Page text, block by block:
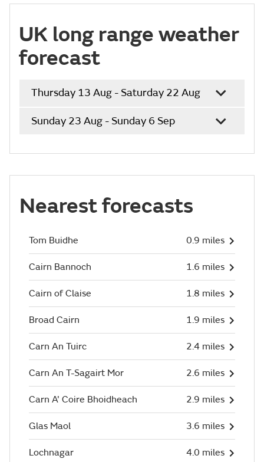
UK long range weather
forecast
Thursday 13 Aug - Saturday 22 Aug
Sunday 23 Aug - Sunday 6 Sep
Nearest forecasts
Tom Buidhe 0.9 miles
Cairn Bannoch 1.6 miles
Cairn of Claise 1.8 miles
Broad Cairn 1.9 miles
Carn An Tuirc 2.4 miles
Carn An T-Sagairt Mor 2.6 miles
Carn A' Coire Bhoidheach 2.9 miles
Glas Maol 3.6 miles
Lochnagar 4.0 miles